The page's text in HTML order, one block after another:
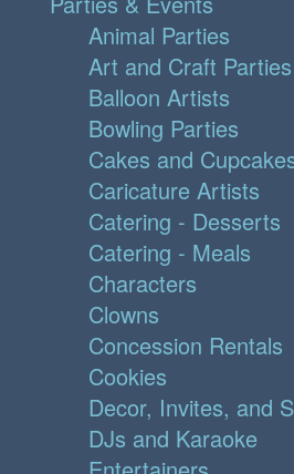
Animal Parties
Art and Craft Parties
Balloon Artists
Bowling Parties
Cakes and
Caricature Artists
Catering - Desserts
Catering - Meals
Characters
Clowns
Concession Rentals
Cookies
Decor, Invites, and
DJs and Karaoke